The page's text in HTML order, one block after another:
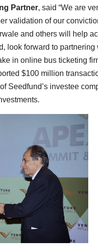
Partner, said “We are
validation of our
and others will help
look forward to
in online bus ticketing
$100 million
Seedfund’s investee